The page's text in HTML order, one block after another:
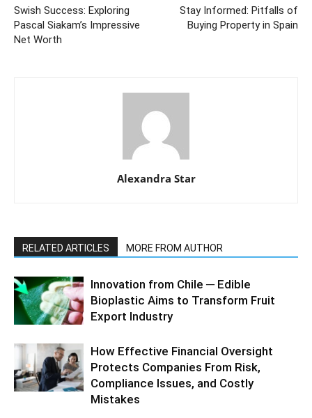
Swish Success: Exploring
Pascal Siakam’s Impressive
Net Worth
Stay Informed: Pitfalls of
Buying Property in Spain
Alexandra Star
RELATED ARTICLES MORE FROM AUTHOR
Innovation from Chile ─ Edible
Bioplastic Aims to Transform Fruit
Export Industry
How Effective Financial Oversight
Protects Companies From Risk,
Compliance Issues, and Costly
Mistakes